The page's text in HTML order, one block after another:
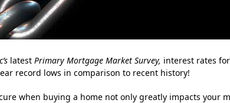
latest Primary Mortgage Market Survey, interest rates
record lows in comparison to recent history!
when buying a home not only greatly impacts your